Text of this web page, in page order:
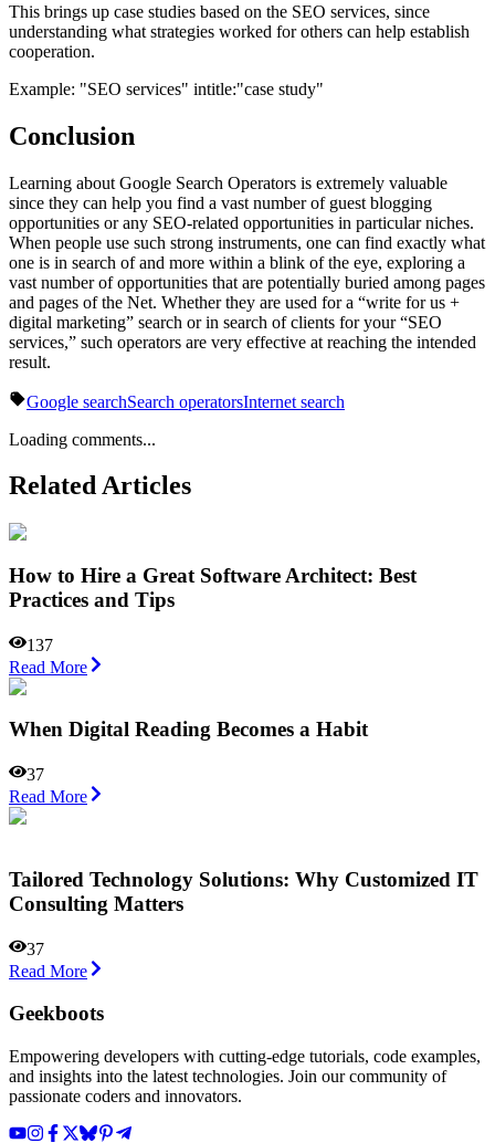
This brings up case studies based on the SEO services, since
understanding what strategies worked for others can help establish
cooperation.
Example: "SEO services" intitle:"case study"
Conclusion
Learning about Google Search Operators is extremely valuable
since they can help you find a vast number of guest blogging
opportunities or any SEO-related opportunities in particular niches.
When people use such strong instruments, one can find exactly what
one is in search of and more within a blink of the eye, exploring a
vast number of opportunities that are potentially buried among pages
and pages of the Net. Whether they are used for a “write for us +
digital marketing” search or in search of clients for your “SEO
services,” such operators are very effective at reaching the intended
result.
Google searchSearch operatorsInternet search
Loading comments...
Related Articles
How to Hire a Great Software Architect: Best
Practices and Tips
137
Read More
When Digital Reading Becomes a Habit
37
Read More
Tailored Technology Solutions: Why Customized IT
Consulting Matters
37
Read More
Geekboots
Empowering developers with cutting-edge tutorials, code examples,
and insights into the latest technologies. Join our community of
passionate coders and innovators.